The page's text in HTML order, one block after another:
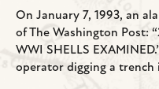
On January 7, 1993, an
of The Washington Post:
WWI SHELLS
operator digging a trench